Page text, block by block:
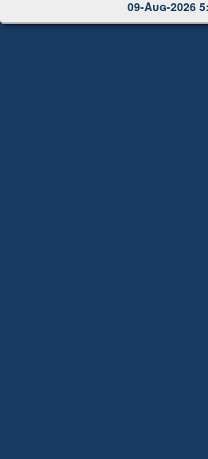
Copyright © 2026 |Dr. S. R.